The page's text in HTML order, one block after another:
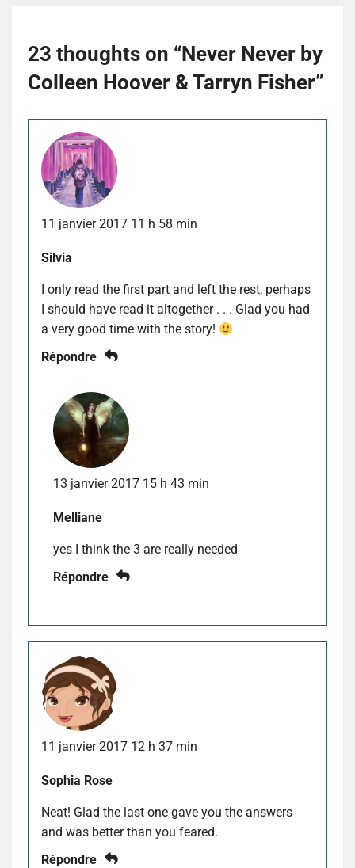
23 thoughts on “Never Never by
Colleen Hoover & Tarryn Fisher”
11 janvier 2017 11 h 58 min
Silvia
I only read the first part and left the rest, perhaps
I should have read it altogether . . . Glad you had
a very good time with the story!
Répondre
13 janvier 2017 15 h 43 min
Melliane
yes I think the 3 are really needed
Répondre
11 janvier 2017 12 h 37 min
Sophia Rose
Neat! Glad the last one gave you the answers
and was better than you feared.
Répondre